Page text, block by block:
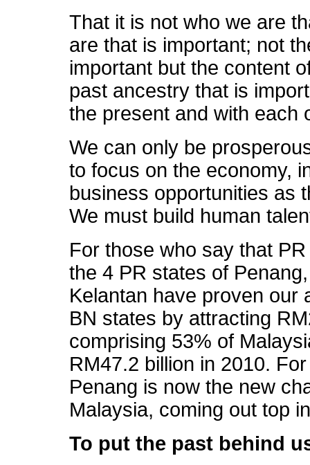
That it is not who we are
are that is important; not
important but the content
past ancestry that is
the present and with each
We can only be
to focus on the economy,
business opportunities as
We must build human
For those who say that
the 4 PR states of
Kelantan have proven our
BN states by attracting
comprising 53% of
RM47.2 billion in 2010.
Penang is now the new
Malaysia, coming out top
To put the past behind